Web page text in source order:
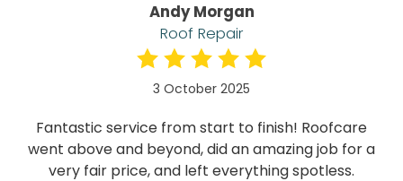
Andy Morgan
Roof Repair
3 October 2025
Fantastic service from start to finish! Roofcare
went above and beyond, did an amazing job for a
very fair price, and left everything spotless.